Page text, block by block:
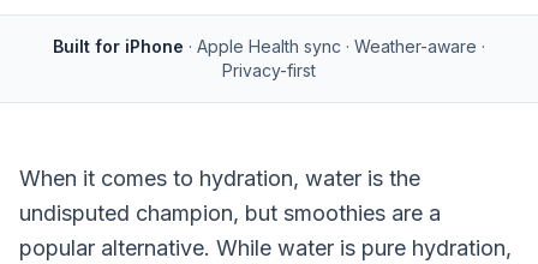
Built for iPhone · Apple Health sync · Weather-aware ·
Privacy-first
When it comes to hydration, water is the
undisputed champion, but smoothies are a
popular alternative. While water is pure hydration,